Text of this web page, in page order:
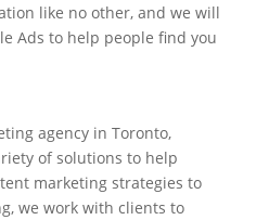
like no other, and we will
Ads to help people find you
agency in Toronto,
of solutions to help
marketing strategies to
we work with clients to